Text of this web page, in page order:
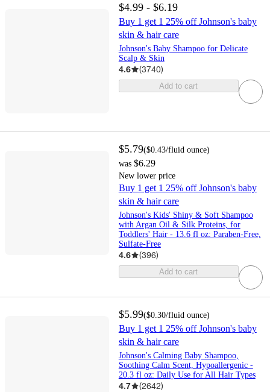
$4.99 - $6.19
Buy 1 get 1 25% off Johnson's baby
skin & hair care
Johnson's Baby Shampoo for Delicate
Scalp & Skin
4.6 (3740)
Add to cart
$5.79($0.43/fluid ounce)
was $6.29
New lower price
Buy 1 get 1 25% off Johnson's baby
skin & hair care
Johnson's Kids' Shiny & Soft Shampoo
with Argan Oil & Silk Proteins, for
Toddlers' Hair - 13.6 fl oz: Paraben-Free,
Sulfate-Free
4.6 (396)
Add to cart
$5.99($0.30/fluid ounce)
Buy 1 get 1 25% off Johnson's baby
skin & hair care
Johnson's Calming Baby Shampoo,
Soothing Calm Scent, Hypoallergenic -
20.3 fl oz: Daily Use for All Hair Types
4.7 (2642)